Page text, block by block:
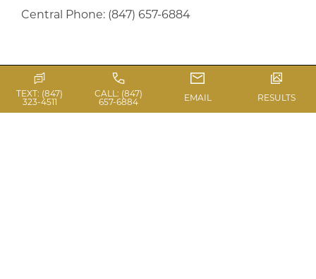
Central Phone: (847) 657-6884
Previous Article
TEXT: (847)
323-4511
CALL: (847)
657-6884 EMAIL RESULTS